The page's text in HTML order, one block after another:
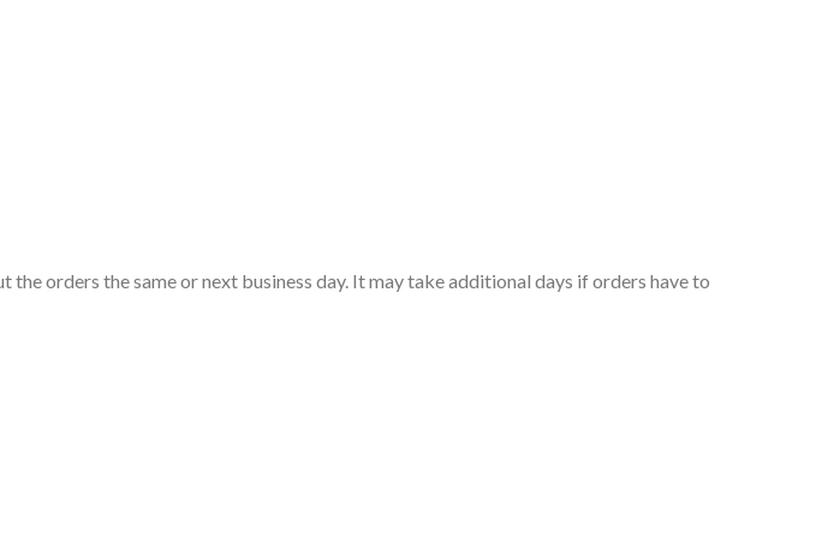
orders the same or next business day. It may take additional days if orders have to